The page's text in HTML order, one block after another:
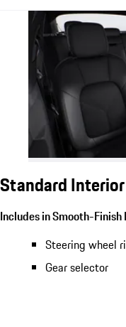
Standard
Includes in Smooth-Finish
Steering wheel
Gear selector